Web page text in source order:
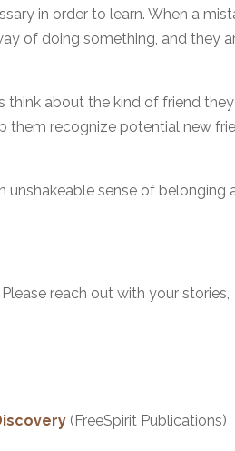
in order to learn. When a
of doing something, and they
think about the kind of friend they
them recognize potential new
unshakeable sense of belonging
reach out with your stories,
(FreeSpirit Publications)